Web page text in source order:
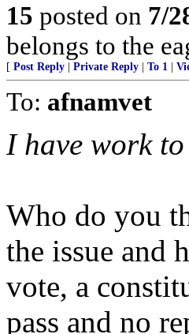
15 posted on 7/
belongs to the
[ Post Reply Private Reply To 1
To: afnamvet
I have work
Who do you
the issue and
vote, a
pass and no